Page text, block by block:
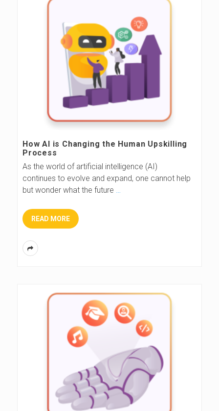
How AI is Changing the Human Upskilling
Process
As the world of artificial intelligence (AI)
continues to evolve and expand, one cannot help
but wonder what the future …
READ MORE